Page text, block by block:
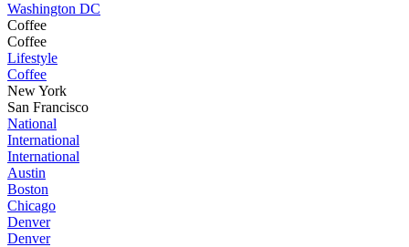
Washington DC
Coffee
Coffee
Lifestyle
Coffee
New York
San Francisco
National
International
International
Austin
Boston
Chicago
Denver
Denver